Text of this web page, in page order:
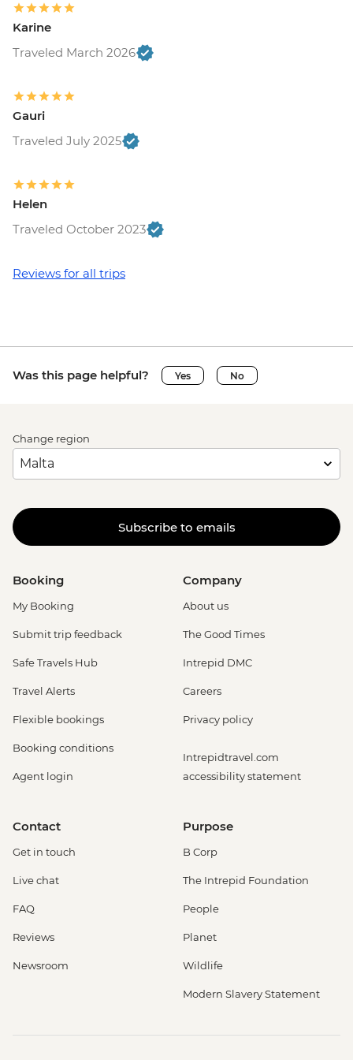
Maasai Mara National Reserve - Balloon
Karine
Traveled March 2026
Gauri
Traveled July 2025
Helen
Traveled October 2023
Reviews for all trips
Was this page helpful? Yes No
Change region
Subscribe to emails
Booking
My Booking
Submit trip feedback
Safe Travels Hub
Travel Alerts
Flexible bookings
Booking conditions
Agent login
Company
About us
The Good Times
Intrepid DMC
Careers
Privacy policy
Intrepidtravel.com
accessibility statement
Contact
Get in touch
Live chat
FAQ
Reviews
Newsroom
Purpose
B Corp
The Intrepid Foundation
People
Planet
Wildlife
Modern Slavery Statement